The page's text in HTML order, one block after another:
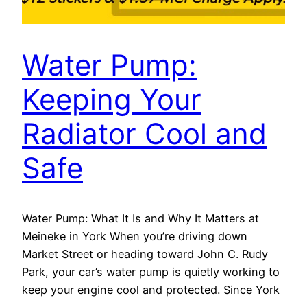
Water Pump:
Keeping Your
Radiator Cool and
Safe
Water Pump: What It Is and Why It Matters at
Meineke in York When you’re driving down
Market Street or heading toward John C. Rudy
Park, your car’s water pump is quietly working to
keep your engine cool and protected. Since York